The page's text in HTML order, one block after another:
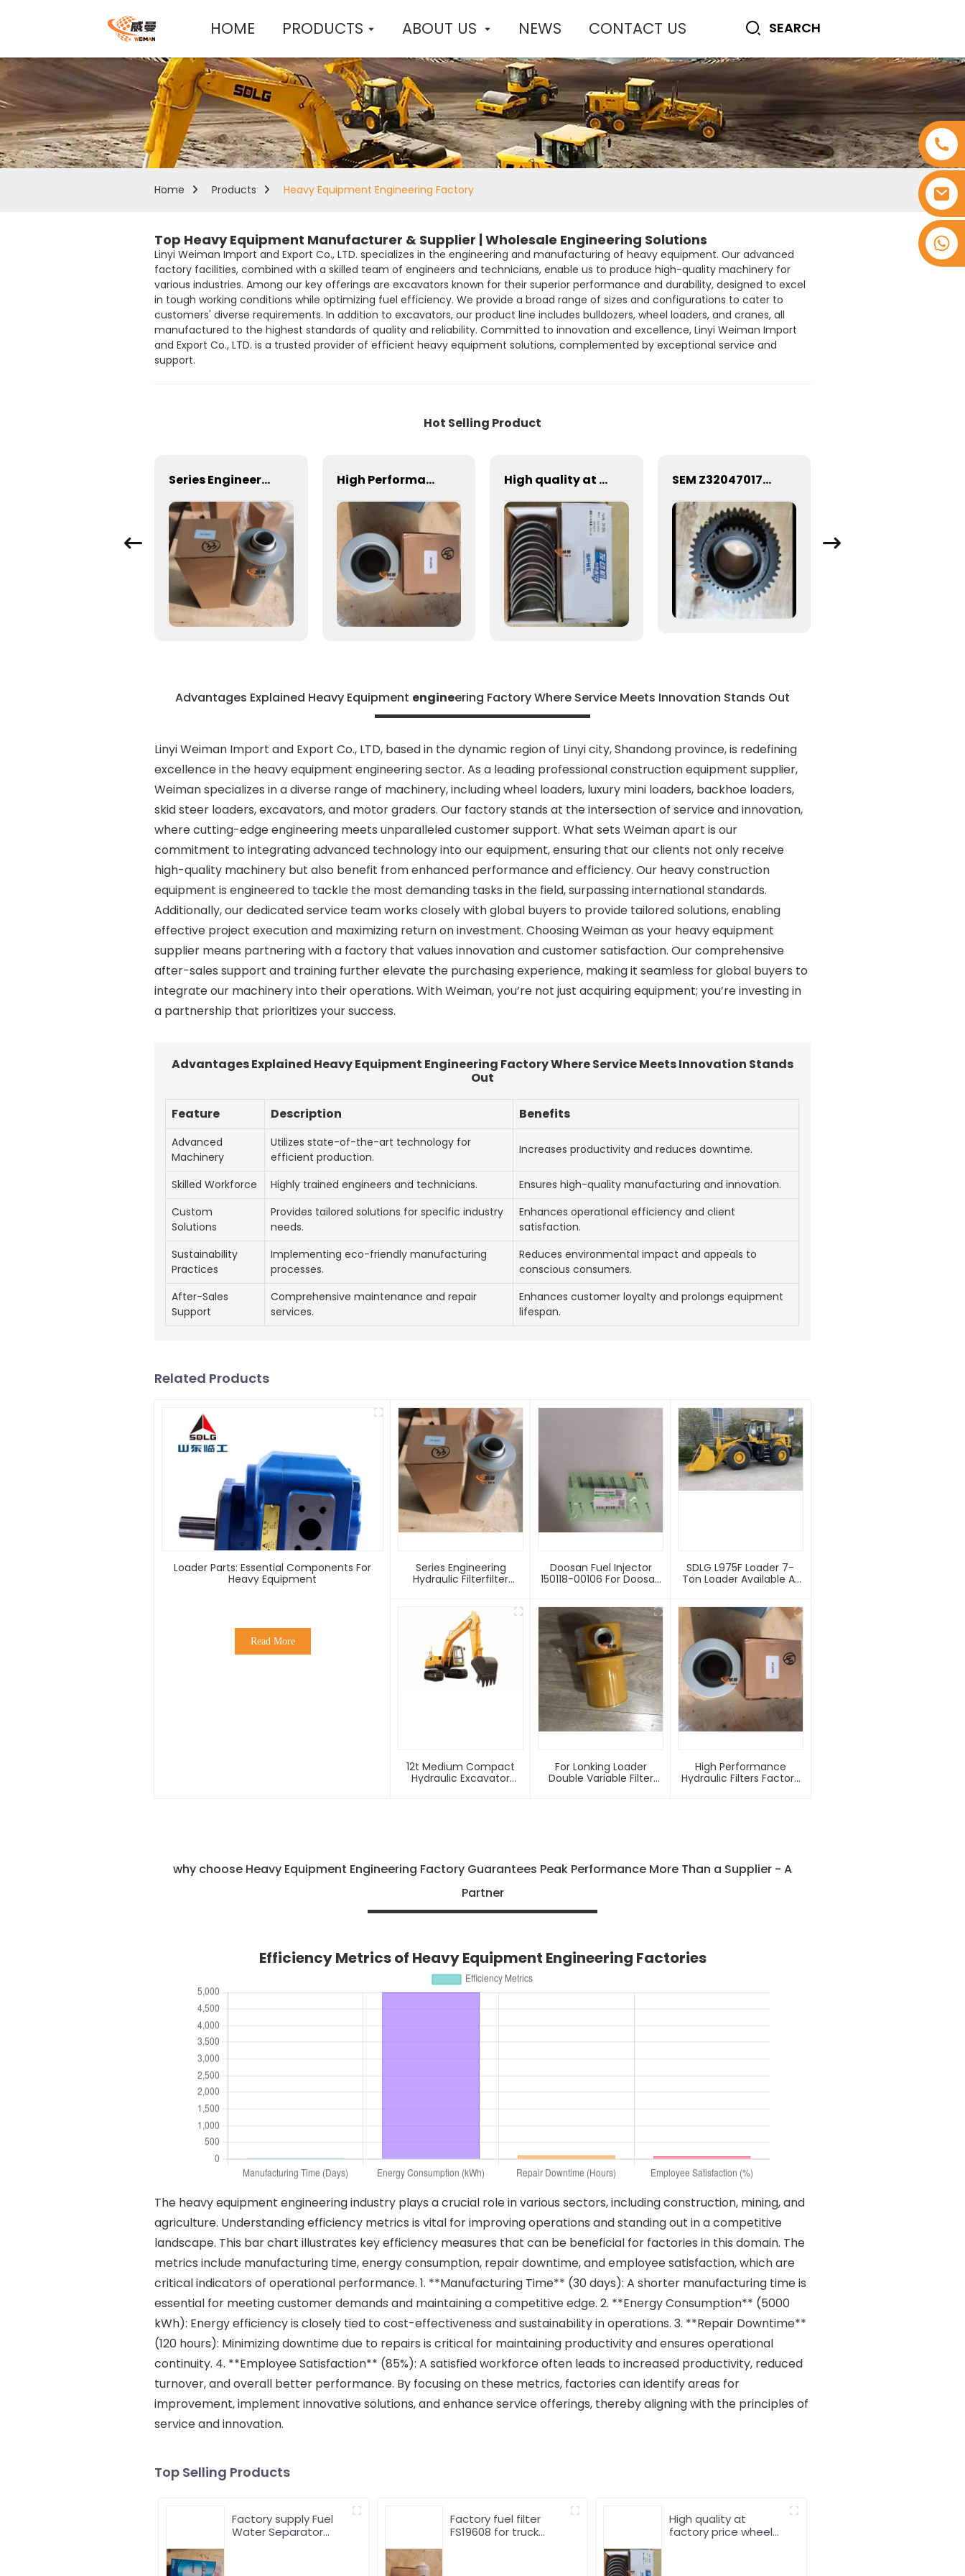
HOME PRODUCTS ABOUT US NEWS CONTACT US
Home Products Heavy Equipment Engineering Factory
Top Heavy Equipment Manufacturer & Supplier | Wholesale Engineering Solutions
Linyi Weiman Import and Export Co., LTD. specializes in the engineering and manufacturing of heavy equipment. Our advanced
factory facilities, combined with a skilled team of engineers and technicians, enable us to produce high-quality machinery for
various industries. Among our key offerings are excavators known for their superior performance and durability, designed to excel
in tough working conditions while optimizing fuel efficiency. We provide a broad range of sizes and configurations to cater to
customers' diverse requirements. In addition to excavators, our product line includes bulldozers, wheel loaders, and cranes, all
manufactured to the highest standards of quality and reliability. Committed to innovation and excellence, Linyi Weiman Import
and Export Co., LTD. is a trusted provider of efficient heavy equipment solutions, complemented by exceptional service and
support.
Hot Selling Product
Series Engineering Hydraulic Filterfilter element TZX2-250X20 TZX2-250*30 High Performance Hydraulic Filters Factory Priced 1R-0741 HF6098 P556064 New Condition hydraulic oil filter core oil return filter 13085230 High quality at factory price wheel loader spare parts 13024279 226B connecting rod bearing SEM Z320470170 5386737 HIGH SPEED GEAR SEM639C WHEEL LOADER SPARE PARTS CHINESE FACTORY DIRECT SALE Z320470170 Output shaft high gear
Advantages Explained Heavy Equipment engineering Factory Where Service Meets Innovation Stands Out
Linyi Weiman Import and Export Co., LTD, based in the dynamic region of Linyi city, Shandong province, is redefining
excellence in the heavy equipment engineering sector. As a leading professional construction equipment supplier,
Weiman specializes in a diverse range of machinery, including wheel loaders, luxury mini loaders, backhoe loaders,
skid steer loaders, excavators, and motor graders. Our factory stands at the intersection of service and innovation,
where cutting-edge engineering meets unparalleled customer support. What sets Weiman apart is our
commitment to integrating advanced technology into our equipment, ensuring that our clients not only receive
high-quality machinery but also benefit from enhanced performance and efficiency. Our heavy construction
equipment is engineered to tackle the most demanding tasks in the field, surpassing international standards.
Additionally, our dedicated service team works closely with global buyers to provide tailored solutions, enabling
effective project execution and maximizing return on investment. Choosing Weiman as your heavy equipment
supplier means partnering with a factory that values innovation and customer satisfaction. Our comprehensive
after-sales support and training further elevate the purchasing experience, making it seamless for global buyers to
integrate our machinery into their operations. With Weiman, you’re not just acquiring equipment; you’re investing in
a partnership that prioritizes your success.
Advantages Explained Heavy Equipment Engineering Factory Where Service Meets Innovation Stands
Out
Feature Description Benefits
Advanced
Machinery
Utilizes state-of-the-art technology for
efficient production.
Increases productivity and reduces downtime.
Skilled Workforce Highly trained engineers and technicians.
Ensures high-quality manufacturing and innovation.
Custom
Solutions
Provides tailored solutions for specific industry
needs.
Enhances operational efficiency and client
satisfaction.
Sustainability
Practices
Implementing eco-friendly manufacturing
processes.
Reduces environmental impact and appeals to
conscious consumers.
After-Sales
Support
Comprehensive maintenance and repair
services.
Enhances customer loyalty and prolongs equipment
lifespan.
Related Products
Loader Parts: Essential Components For
Heavy Equipment
Read More
Series Engineering
Hydraulic Filterfilter
Doosan Fuel Injector
150118-00106 For Doosan
SDLG L975F Loader 7-
Ton Loader Available At
12t Medium Compact
Hydraulic Excavator
For Lonking Loader
Double Variable Filter
High Performance
Hydraulic Filters Factory
why choose Heavy Equipment Engineering Factory Guarantees Peak Performance More Than a Supplier - A
Partner
Efficiency Metrics of Heavy Equipment Engineering Factories
The heavy equipment engineering industry plays a crucial role in various sectors, including construction, mining, and
agriculture. Understanding efficiency metrics is vital for improving operations and standing out in a competitive
landscape. This bar chart illustrates key efficiency measures that can be beneficial for factories in this domain. The
metrics include manufacturing time, energy consumption, repair downtime, and employee satisfaction, which are
critical indicators of operational performance. 1. **Manufacturing Time** (30 days): A shorter manufacturing time is
essential for meeting customer demands and maintaining a competitive edge. 2. **Energy Consumption** (5000
kWh): Energy efficiency is closely tied to cost-effectiveness and sustainability in operations. 3. **Repair Downtime**
(120 hours): Minimizing downtime due to repairs is critical for maintaining productivity and ensures operational
continuity. 4. **Employee Satisfaction** (85%): A satisfied workforce often leads to increased productivity, reduced
turnover, and overall better performance. By focusing on these metrics, factories can identify areas for
improvement, implement innovative solutions, and enhance service offerings, thereby aligning with the principles of
service and innovation.
Top Selling Products
Factory supply Fuel
Water Separator
Factory fuel filter
FS19608 for truck
High quality at
factory price wheel